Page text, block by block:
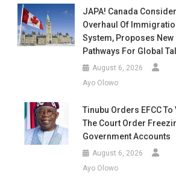
JAPA! Canada
Overhaul Of
System, Proposes New
Pathways For Global
August 6, 2026
Ayo Olowo
Tinubu Orders EFCC To
The Court Order
Government Accounts
August 6, 2026
Ayo Olowo